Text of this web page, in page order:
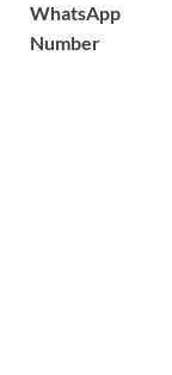
WhatsApp
Number